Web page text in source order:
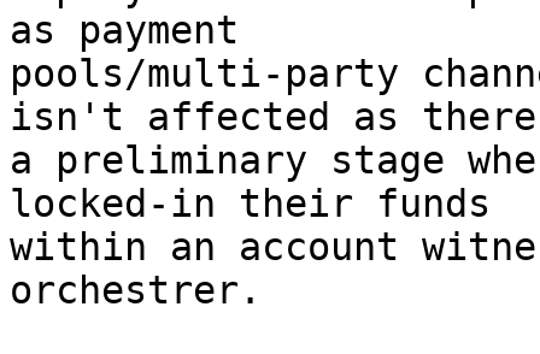
as payment
pools/multi-party
isn't affected as
a preliminary stage
locked-in their funds
within an account
orchestrer.